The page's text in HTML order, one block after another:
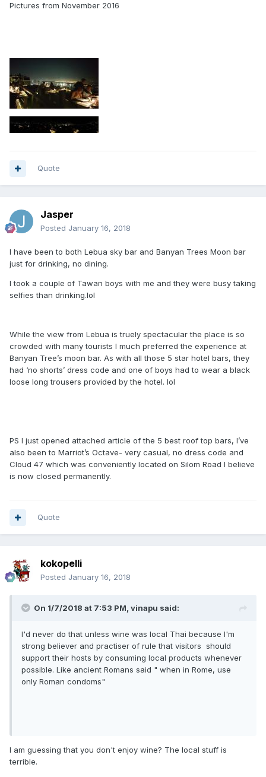
Pictures from November 2016
Quote
Jasper
Posted January 16, 2018
I have been to both Lebua sky bar and Banyan Trees Moon bar
just for drinking, no dining.
I took a couple of Tawan boys with me and they were busy taking
selfies than drinking.lol
While the view from Lebua is truely spectacular the place is so
crowded with many tourists I much preferred the experience at
Banyan Tree’s moon bar. As with all those 5 star hotel bars, they
had ‘no shorts’ dress code and one of boys had to wear a black
loose long trousers provided by the hotel. lol
PS I just opened attached article of the 5 best roof top bars, I’ve
also been to Marriot’s Octave- very casual, no dress code and
Cloud 47 which was conveniently located on Silom Road I believe
is now closed permanently.
Quote
kokopelli
Posted January 16, 2018
On 1/7/2018 at 7:53 PM, vinapu said:
I'd never do that unless wine was local Thai because I'm
strong believer and practiser of rule that visitors should
support their hosts by consuming local products whenever
possible. Like ancient Romans said " when in Rome, use
only Roman condoms"
I am guessing that you don't enjoy wine? The local stuff is
terrible.